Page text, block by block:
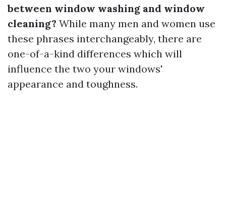
between window washing and window
cleaning? While many men and women use
these phrases interchangeably, there are
one-of-a-kind differences which will
influence the two your windows'
appearance and toughness.